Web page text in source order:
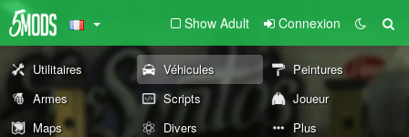
Show Adult Connexion
Utilitaires Véhicules
Peintures
Armes
Scripts
Joueur
Maps
Divers Plus